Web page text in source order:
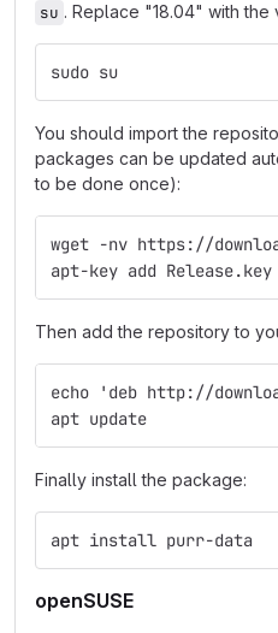
su . Replace "18.04" with the
sudo su
You should import the
packages can be updated
to be done once):
wget -nv https://
apt-key add Release.key
Then add the repository to
echo 'deb http://
apt update
Finally install the package:
apt install purr-data
openSUSE